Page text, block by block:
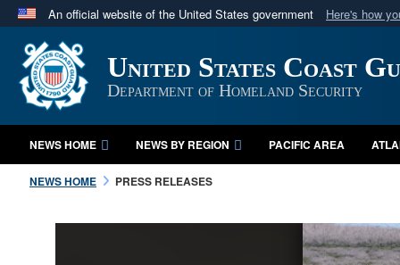
An official website of the United States government Here's how
Official websites use .mil
A.mil website belongs to an official U.S. Department
in the United States.
United States Coast
Department of Homeland Security
NEWS HOME NEWS BY REGION PACIFIC AREA
NEWS HOME PRESS RELEASES